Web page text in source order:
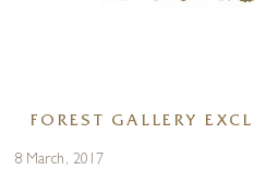
FOREST GALLERY
8 March, 2017